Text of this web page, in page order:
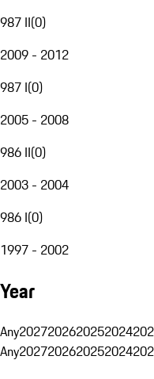
987 II(0)
2009 - 2012
987 I(0)
2005 - 2008
986 II(0)
2003 - 2004
986 I(0)
1997 - 2002
Year
Any2027202620252024
Any2027202620252024